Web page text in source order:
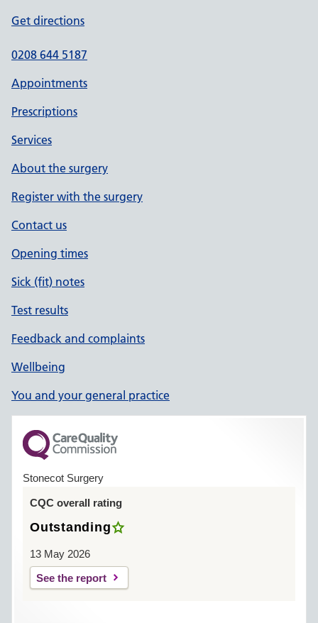
Get directions
0208 644 5187
Appointments
Prescriptions
Services
About the surgery
Register with the surgery
Contact us
Opening times
Sick (fit) notes
Test results
Feedback and complaints
Wellbeing
You and your general practice
Stonecot Surgery
CQC overall rating
Outstanding
13 May 2026
See the report